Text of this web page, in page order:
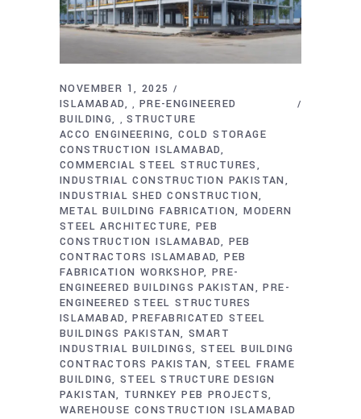
NOVEMBER 1, 2025
ISLAMABAD
, PRE-ENGINEERED
BUILDING
,STRUCTURE
ACCO ENGINEERING COLD STORAGE
CONSTRUCTION ISLAMABAD
COMMERCIAL STEEL STRUCTURES
INDUSTRIAL CONSTRUCTION PAKISTAN
INDUSTRIAL SHED CONSTRUCTION
METAL BUILDING FABRICATION MODERN
STEEL ARCHITECTURE PEB
CONSTRUCTION ISLAMABAD
PEB
CONTRACTORS ISLAMABAD PEB
FABRICATION WORKSHOP PRE-
ENGINEERED BUILDINGS PAKISTAN
PRE-
ENGINEERED STEEL STRUCTURES
ISLAMABAD PREFABRICATED STEEL
BUILDINGS PAKISTAN SMART
INDUSTRIAL BUILDINGS
STEEL BUILDING
CONTRACTORS PAKISTAN
STEEL FRAME
BUILDING STEEL STRUCTURE DESIGN
PAKISTAN TURNKEY PEB PROJECTS
WAREHOUSE CONSTRUCTION ISLAMABAD